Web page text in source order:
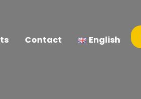
Contact English